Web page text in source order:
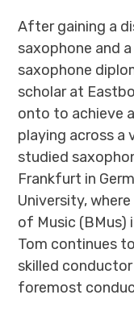
After gaining a
saxophone and
saxophone
scholar at
onto to achieve
playing across a
studied
Frankfurt in
University,
of Music (BMus)
Tom continues
skilled
foremost